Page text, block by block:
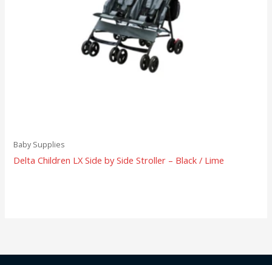
Baby Supplies
Delta Children LX Side by Side Stroller – Black / Lime